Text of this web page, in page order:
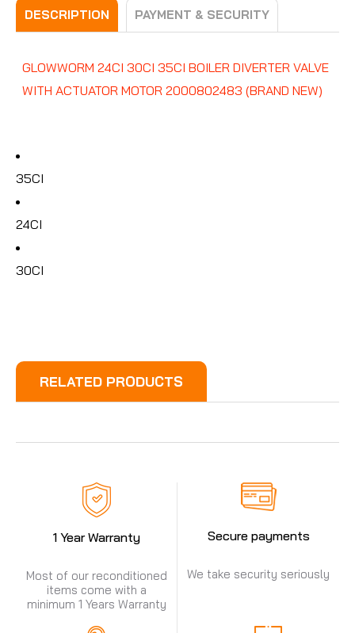
DESCRIPTION PAYMENT & SECURITY
GLOWWORM 24CI 30CI 35CI BOILER DIVERTER VALVE
WITH ACTUATOR MOTOR 2000802483 (BRAND NEW)
35CI
24CI
30CI
RELATED PRODUCTS
1 Year Warranty
Most of our reconditioned
items come with a
minimum 1 Years Warranty
Secure payments
We take security seriously